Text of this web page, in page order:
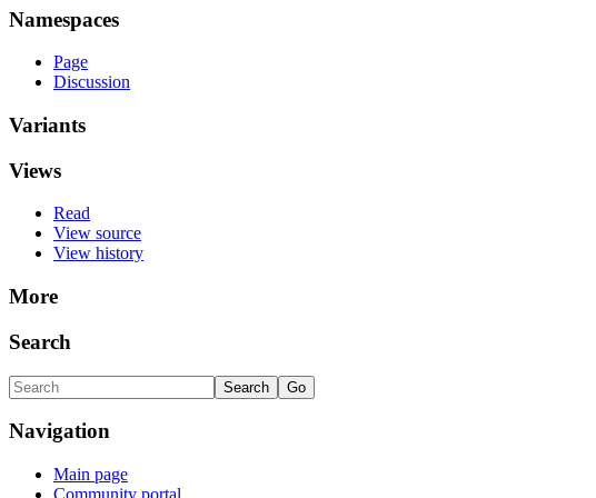
Namespaces
Page
Discussion
Variants
Views
Read
View source
View history
More
Search
Navigation
Main page
Community portal